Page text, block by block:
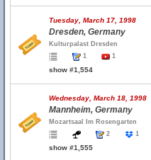
Tuesday, March 17, 1998
Dresden, Germany
Kulturpalast Dresden
1
1
show #1,554
Wednesday, March 18, 1998
Mannheim, Germany
Mozartsaal Im Rosengarten
2
1
show #1,555